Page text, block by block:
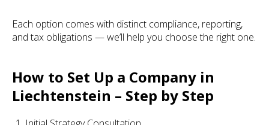
Each option comes with distinct compliance, reporting,
and tax obligations — we’ll help you choose the right one.
How to Set Up a Company in
Liechtenstein – Step by Step